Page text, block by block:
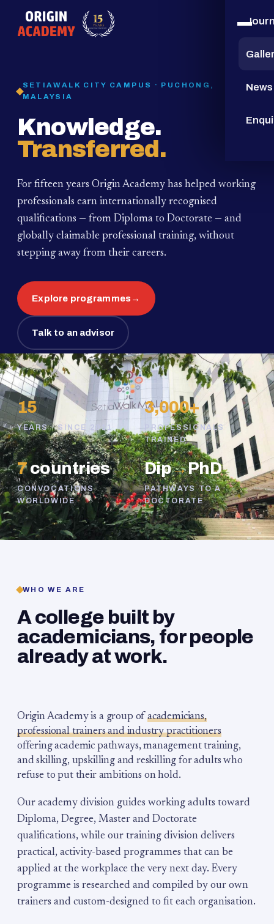
15
YEARS
News
SETIAWALK CITY CAMPUS · PUCHONG,
MALAYSIA
Knowledge.
Transferred.
For fifteen years Origin Academy has helped working
professionals earn internationally recognised
qualifications — from Diploma to Doctorate — and
globally claimable professional training, without
stepping away from their careers.
Explore programmes→
Talk to an advisor
15
YEARS · SINCE 2011
3,000+
PROFESSIONALS
TRAINED
7countries
CONVOCATIONS
WORLDWIDE
Dip→PhD
PATHWAYS TO A
DOCTORATE
WHO WE ARE
A college built by
academicians, for people
already at work.
Origin Academy is a group of academicians,
professional trainers and industry practitioners
offering academic pathways, management training,
and skilling, upskilling and reskilling for adults who
refuse to put their ambitions on hold.
Our academy division guides working adults toward
Diploma, Degree, Master and Doctorate
qualifications, while our training division delivers
practical, activity-based programmes that can be
applied at the workplace the very next day. Every
programme is researched and compiled by our own
trainers and custom-designed to fit each organisation.